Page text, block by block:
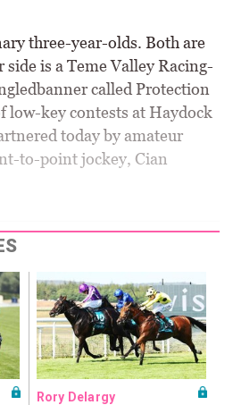
three-year-olds. Both are
is a Teme Valley Racing-
called Protection
low-key contests at Haydock
today by amateur
to-point jockey, Cian
Rory Delargy